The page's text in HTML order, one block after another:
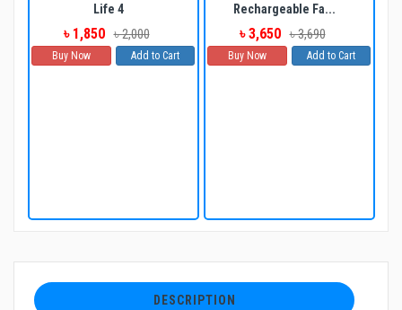
Life 4
৳ 1,850 ৳ 2,000
Buy Now Add to Cart
Rechargeable Fa...
৳ 3,650 ৳ 3,690
Buy Now Add to Cart
DESCRIPTION